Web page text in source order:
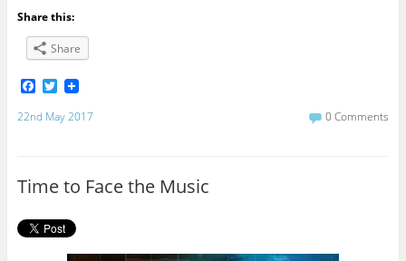
Share this:
Share
F
a
c
k
T
w
i
t
22nd May 2017 0 Comments
Time to Face the Music